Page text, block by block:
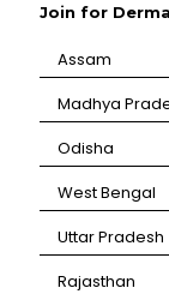
Join for
Assam
⁠Madhya
⁠Odisha
⁠West Bengal
⁠Uttar Pradesh
⁠Rajasthan